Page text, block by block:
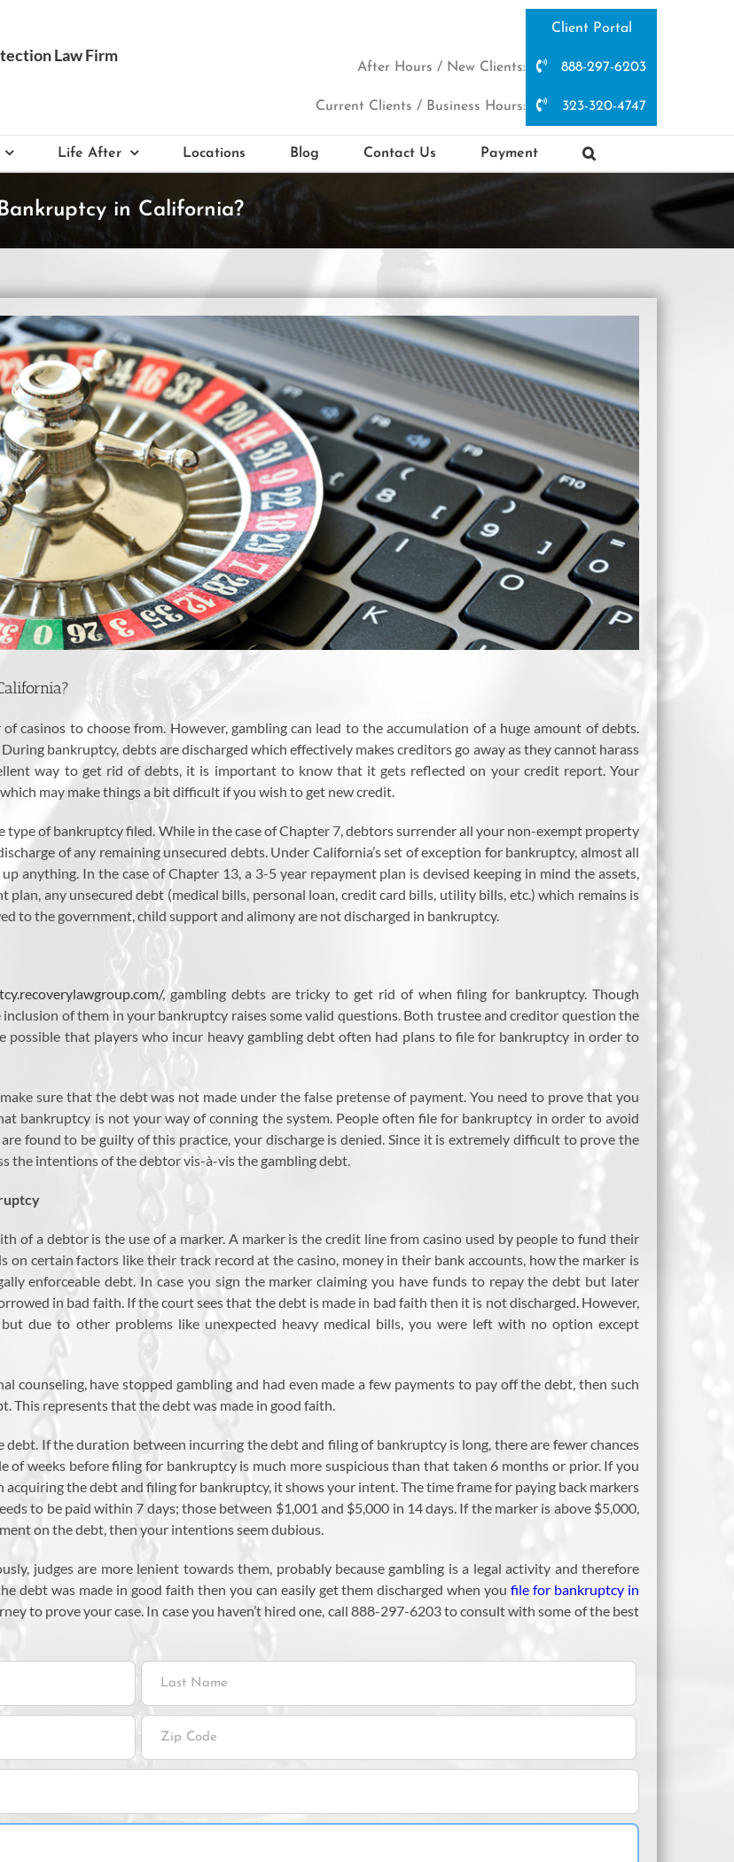
Client Portal
After Hours / New Clients: 888-297-6203
Current Clients / Business Hours: 323-320-4747
Life After Locations Blog Contact Us Payment
in California?
casinos to choose from. However, gambling can lead to the accumulation of a huge amount of debts.
bankruptcy, debts are discharged which effectively makes creditors go away as they cannot harass
way to get rid of debts, it is important to know that it gets reflected on your credit report. Your
may make things a bit difficult if you wish to get new credit.
of bankruptcy filed. While in the case of Chapter 7, debtors surrender all your non-exempt property
of any remaining unsecured debts. Under California’s set of exception for bankruptcy, almost all
anything. In the case of Chapter 13, a 3-5 year repayment plan is devised keeping in mind the assets,
any unsecured debt (medical bills, personal loan, credit card bills, utility bills, etc.) which remains is
to the government, child support and alimony are not discharged in bankruptcy.
, gambling debts are tricky to get rid of when filing for bankruptcy. Though
of them in your bankruptcy raises some valid questions. Both trustee and creditor question the
that players who incur heavy gambling debt often had plans to file for bankruptcy in order to
sure that the debt was not made under the false pretense of payment. You need to prove that you
bankruptcy is not your way of conning the system. People often file for bankruptcy in order to avoid
found to be guilty of this practice, your discharge is denied. Since it is extremely difficult to prove the
the intentions of the debtor vis-à-vis the gambling debt.
of a debtor is the use of a marker. A marker is the credit line from casino used by people to fund their
on certain factors like their track record at the casino, money in their bank accounts, how the marker is
enforceable debt. In case you sign the marker claiming you have funds to repay the debt but later
in bad faith. If the court sees that the debt is made in bad faith then it is not discharged. However,
due to other problems like unexpected heavy medical bills, you were left with no option except
counseling, have stopped gambling and had even made a few payments to pay off the debt, then such
This represents that the debt was made in good faith.
If the duration between incurring the debt and filing of bankruptcy is long, there are fewer chances
of weeks before filing for bankruptcy is much more suspicious than that taken 6 months or prior. If you
the debt and filing for bankruptcy, it shows your intent. The time frame for paying back markers
to be paid within 7 days; those between $1,001 and $5,000 in 14 days. If the marker is above $5,000,
on the debt, then your intentions seem dubious.
judges are more lenient towards them, probably because gambling is a legal activity and therefore
debt was made in good faith then you can easily get them discharged when youfile for bankruptcy in
to prove your case. In case you haven’t hired one, call 888-297-6203 to consult with some of the best